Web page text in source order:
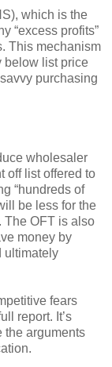
which is the
“excess profits”
This mechanism
below list price
purchasing
wholesaler
off list offered to
“hundreds of
be less for the
The OFT is also
money by
ultimately
fears
report. It’s
the arguments